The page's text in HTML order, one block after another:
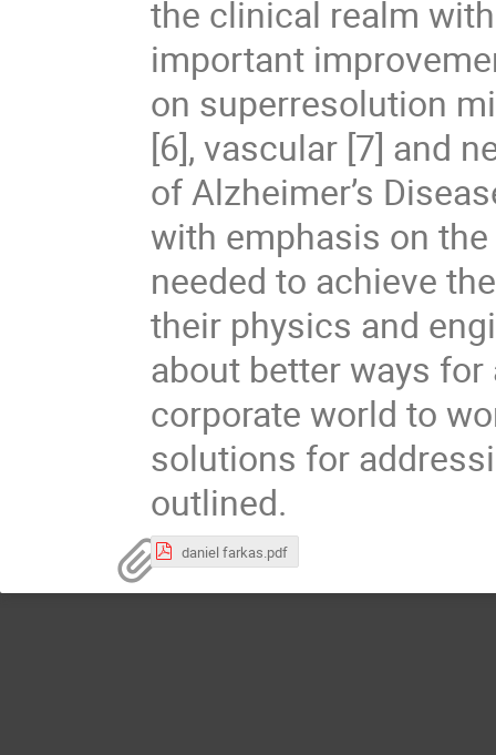
the clinical realm
important
on superresolution
[6], vascular [7] and
of Alzheimer’s
with emphasis on
needed to achieve
their physics and
about better ways
corporate world to
solutions for
outlined.
daniel farkas.pdf